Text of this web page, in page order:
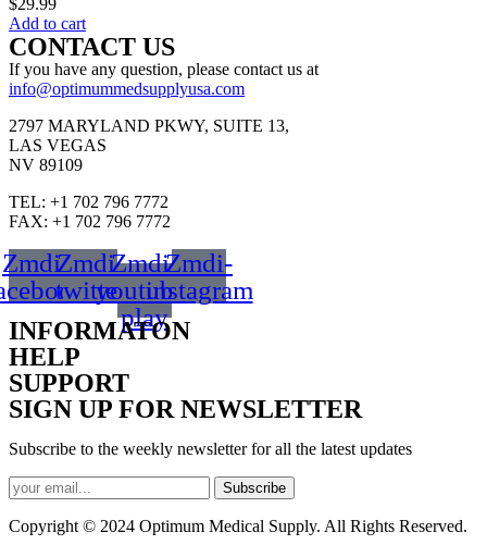
$29.99
Add to cart
CONTACT US
If you have any question, please contact us at
info@optimummedsupplyusa.com
2797 MARYLAND PKWY, SUITE 13,
LAS VEGAS
NV 89109
TEL: +1 702 796 7772
FAX: +1 702 796 7772
Zmdi-Zmdi-
twitter
Zmdi-
youtube-
play
Zmdi-
instagram
INFORMATON
HELP
SUPPORT
SIGN UP FOR NEWSLETTER
Subscribe to the weekly newsletter for all the latest updates
Subscribe
Copyright © 2024 Optimum Medical Supply. All Rights Reserved.